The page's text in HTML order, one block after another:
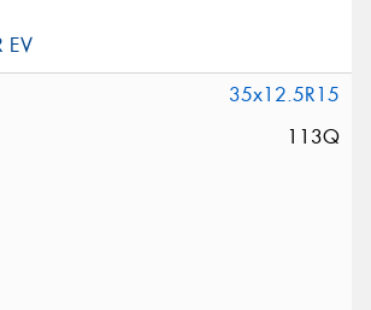
35x12.5R15
113Q